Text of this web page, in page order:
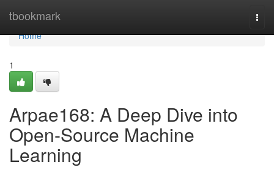
tbookmark
Home
Home
1
Arpae168: A Deep Dive into
Open-Source Machine
Learning